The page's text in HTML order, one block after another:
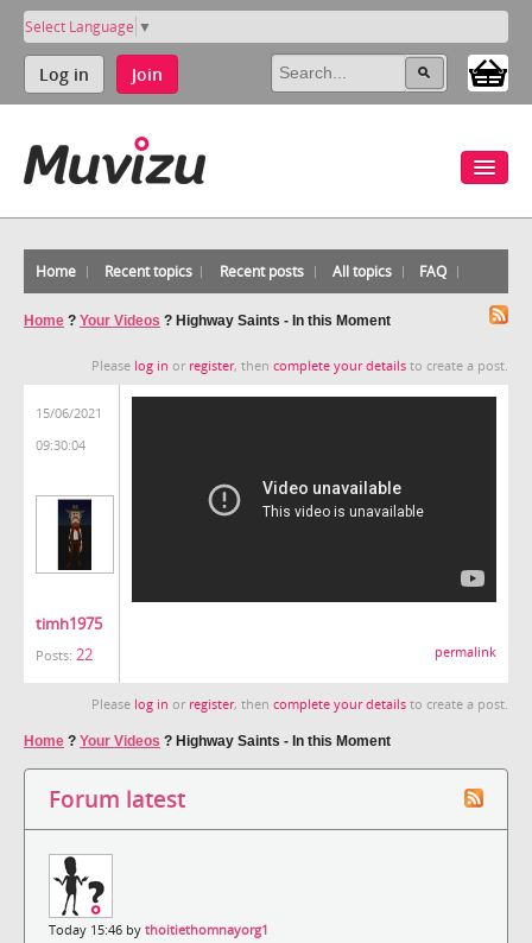
Select Language ▼
Log in Join
Home Recent topics Recent posts All topics FAQ
Home ? Your Videos ? Highway Saints - In this Moment
Please log in or register, then complete your details to create a post.
15/06/2021
09:30:04
timh1975
Posts: 22 permalink
Please log in or register, then complete your details to create a post.
Home ? Your Videos ? Highway Saints - In this Moment
Forum latest
Today 15:46 by thoitiethomnayorg1